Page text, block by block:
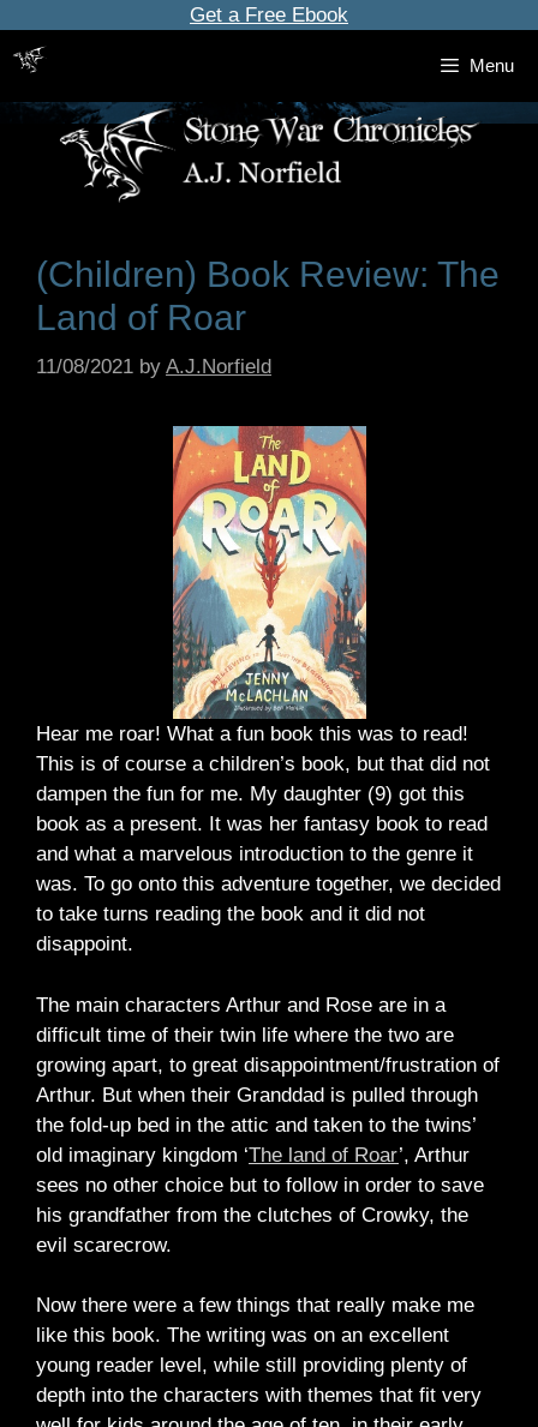
content
Get a Free Ebook
Menu
(Children) Book Review: The
Land of Roar
11/08/2021 by A.J.Norfield
Hear me roar! What a fun book this was to read!
This is of course a children’s book, but that did not
dampen the fun for me. My daughter (9) got this
book as a present. It was her fantasy book to read
and what a marvelous introduction to the genre it
was. To go onto this adventure together, we decided
to take turns reading the book and it did not
disappoint.
The main characters Arthur and Rose are in a
difficult time of their twin life where the two are
growing apart, to great disappointment/frustration of
Arthur. But when their Granddad is pulled through
the fold-up bed in the attic and taken to the twins’
old imaginary kingdom ‘The land of Roar’, Arthur
sees no other choice but to follow in order to save
his grandfather from the clutches of Crowky, the
evil scarecrow.
Now there were a few things that really make me
like this book. The writing was on an excellent
young reader level, while still providing plenty of
depth into the characters with themes that fit very